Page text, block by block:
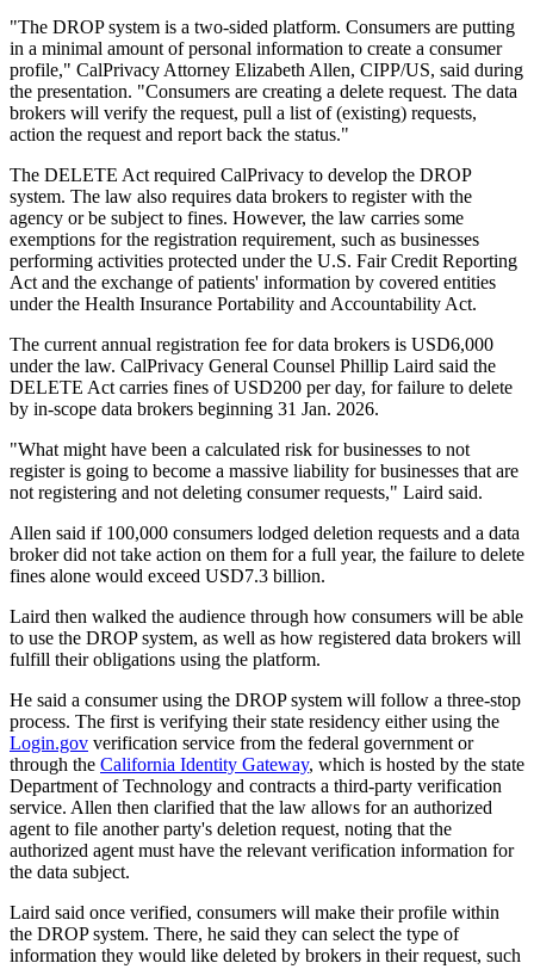
"The DROP system is a two-sided platform. Consumers are putting
in a minimal amount of personal information to create a consumer
profile," CalPrivacy Attorney Elizabeth Allen, CIPP/US, said during
the presentation. "Consumers are creating a delete request. The data
brokers will verify the request, pull a list of (existing) requests,
action the request and report back the status."
The DELETE Act required CalPrivacy to develop the DROP
system. The law also requires data brokers to register with the
agency or be subject to fines. However, the law carries some
exemptions for the registration requirement, such as businesses
performing activities protected under the U.S. Fair Credit Reporting
Act and the exchange of patients' information by covered entities
under the Health Insurance Portability and Accountability Act.
The current annual registration fee for data brokers is USD6,000
under the law. CalPrivacy General Counsel Phillip Laird said the
DELETE Act carries fines of USD200 per day, for failure to delete
by in-scope data brokers beginning 31 Jan. 2026.
"What might have been a calculated risk for businesses to not
register is going to become a massive liability for businesses that are
not registering and not deleting consumer requests," Laird said.
Allen said if 100,000 consumers lodged deletion requests and a data
broker did not take action on them for a full year, the failure to delete
fines alone would exceed USD7.3 billion.
Laird then walked the audience through how consumers will be able
to use the DROP system, as well as how registered data brokers will
fulfill their obligations using the platform.
He said a consumer using the DROP system will follow a three-stop
process. The first is verifying their state residency either using the
Login.gov verification service from the federal government or
through the California Identity Gateway, which is hosted by the state
Department of Technology and contracts a third-party verification
service. Allen then clarified that the law allows for an authorized
agent to file another party's deletion request, noting that the
authorized agent must have the relevant verification information for
the data subject.
Laird said once verified, consumers will make their profile within
the DROP system. There, he said they can select the type of
information they would like deleted by brokers in their request, such